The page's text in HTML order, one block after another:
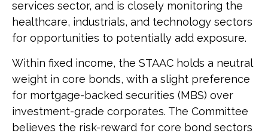
services sector, and is closely monitoring the
healthcare, industrials, and technology sectors
for opportunities to potentially add exposure.
Within fixed income, the STAAC holds a neutral
weight in core bonds, with a slight preference
for mortgage-backed securities (MBS) over
investment-grade corporates. The Committee
believes the risk-reward for core bond sectors